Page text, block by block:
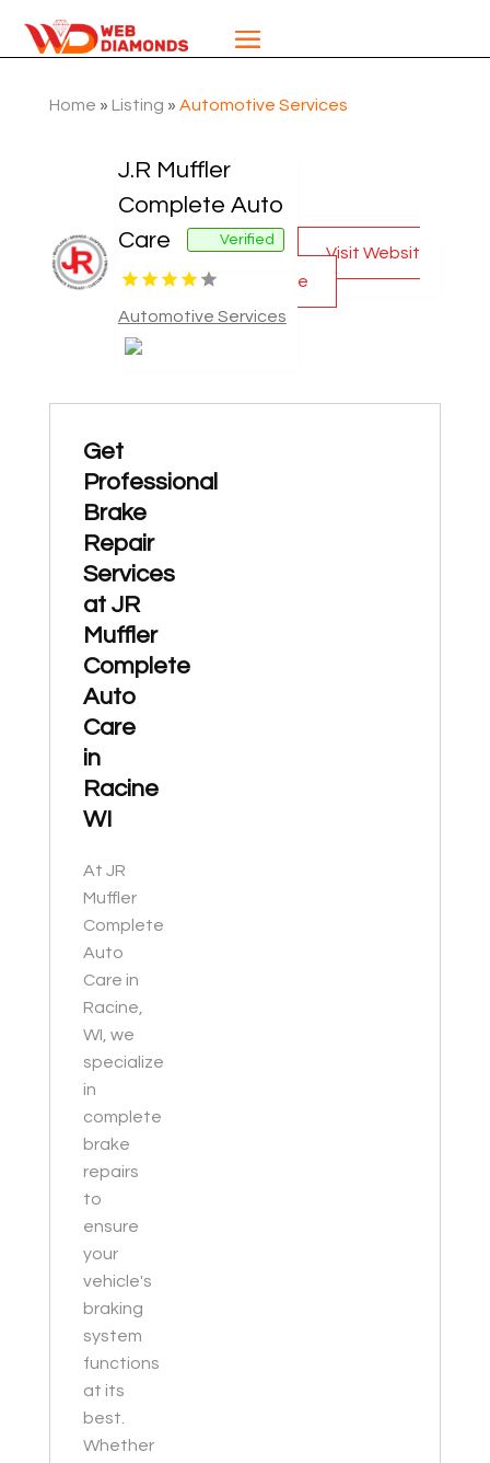
Home » Listing » Automotive Services
J.R Muffler
Complete Auto
Care
Verified
Automotive Services
Visit Websit
e
Get
Professional
Brake
Repair
Services
at JR
Muffler
Complete
Auto
Care
in
Racine
WI
At JR
Muffler
Complete
Auto
Care in
Racine,
WI, we
specialize
in
complete
brake
repairs
to
ensure
your
vehicle's
braking
system
functions
at its
best.
Whether